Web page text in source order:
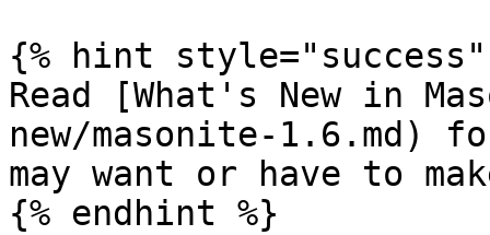
{% hint style="success"
Read [What's New in
new/masonite-1.6.md)
may want or have to